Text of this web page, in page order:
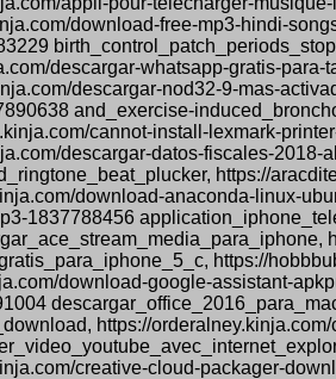
download-free-mp3-hindi-
descargar-whatsapp-gratis-
descargar-nod32-9-mas-
and_exercise-
cannot-install-lexmark-
descargar-datos-fiscales-
https://
download-anaconda-linux-
1837788456
https://
download-google-assistant-
https://
creative-cloud-packager-